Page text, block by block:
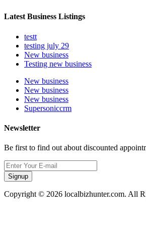
Latest Business Listings
testt
testing july 29
New business
Testing new business
New business
New business
New business
Supersoniccrm
Newsletter
Be first to find out about discounted
Signup
Copyright © 2026 localbizhunter.com. All